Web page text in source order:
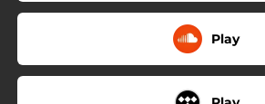
Play